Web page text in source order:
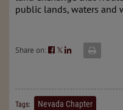
public lands, waters and
Share on: 𝕏
Tags: Nevada Chapter